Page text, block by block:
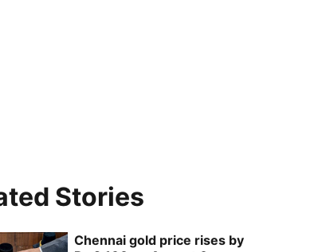
Stories
Chennai gold price rises by